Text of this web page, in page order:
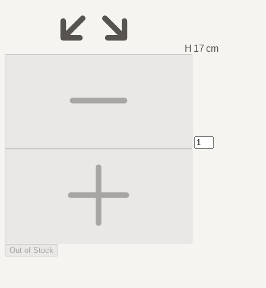
H 17 cm
Out of Stock